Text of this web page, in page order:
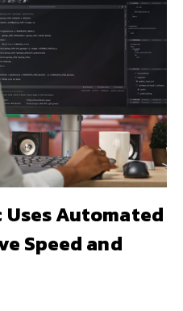
Automated
Speed and